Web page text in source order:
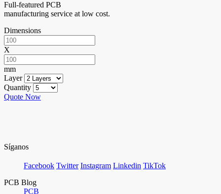
Full-featured PCB
manufacturing service at low cost.
Dimensions
X
mm
Layer
Quantity
Quote Now
Síganos
Facebook Twitter Instagram Linkedin TikTok
PCB Blog
PCB